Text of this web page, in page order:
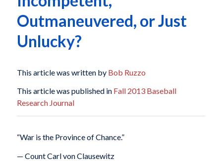
Outmaneuvered, or Just
Unlucky?
This article was written by Bob Ruzzo
This article was published in Fall 2013 Baseball
Research Journal
“War is the Province of Chance.”
— Count Carl von Clausewitz